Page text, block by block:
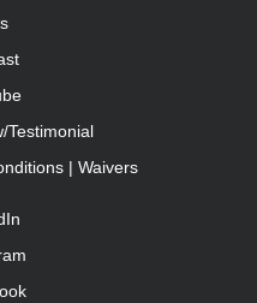
Testimonial
| Waivers